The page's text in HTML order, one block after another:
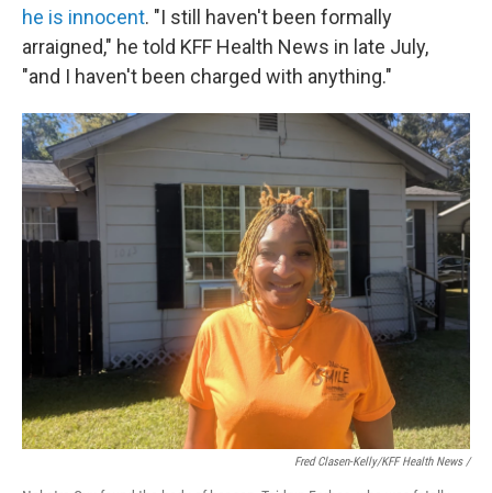
he is innocent. "I still haven't been formally
arraigned," he told KFF Health News in late July,
"and I haven't been charged with anything."
Fred Clasen-Kelly/KFF Health News /